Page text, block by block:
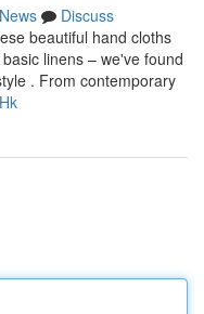
News
Discuss
beautiful hand cloths
linens – we've found
. From contemporary